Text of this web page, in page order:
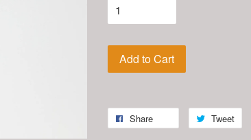
Add to Cart
Share Tweet